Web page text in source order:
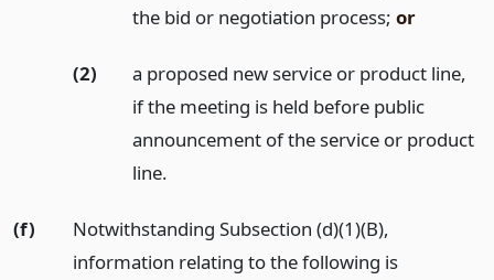
the bid or negotiation process; or
(2)
a proposed new service or product line,
if the meeting is held before public
announcement of the service or product
line.
(f)
Notwithstanding Subsection (d)(1)(B),
information relating to the following is